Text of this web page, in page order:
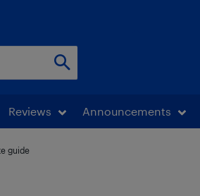
Reviews Announcements
guide